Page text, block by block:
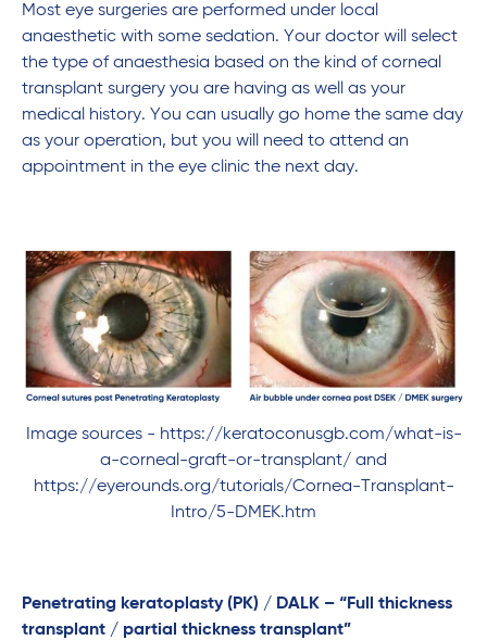
Most eye surgeries are performed under local
anaesthetic with some sedation. Your doctor will select
the type of anaesthesia based on the kind of corneal
transplant surgery you are having as well as your
medical history. You can usually go home the same day
as your operation, but you will need to attend an
appointment in the eye clinic the next day.
Image sources - https://keratoconusgb.com/what-is-
a-corneal-graft-or-transplant/ and
https://eyerounds.org/tutorials/Cornea-Transplant-
Intro/5-DMEK.htm
Penetrating keratoplasty (PK) / DALK – “Full thickness
transplant / partial thickness transplant”